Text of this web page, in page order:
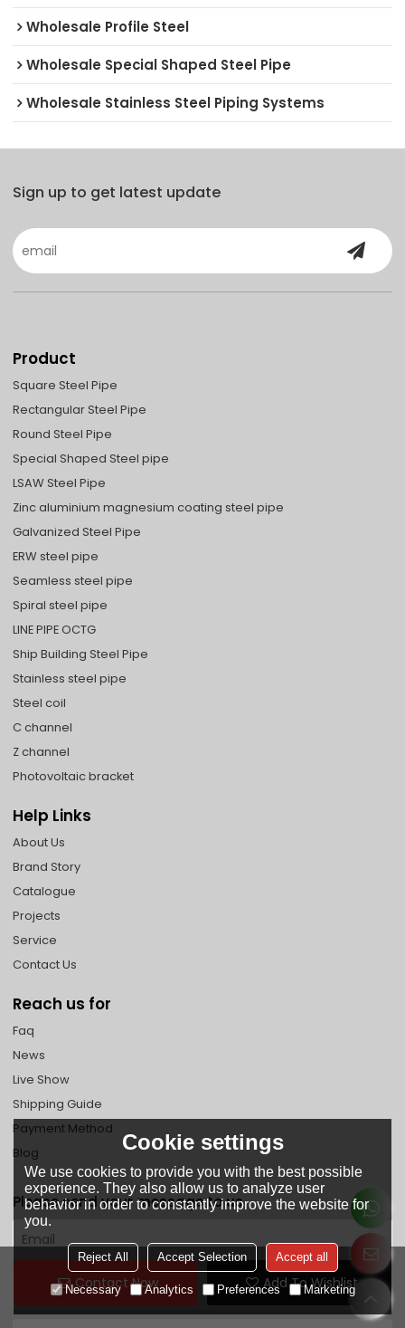
Contact Now Add To Wishlist
Wholesale Profile Steel
Wholesale Special Shaped Steel Pipe
Wholesale Stainless Steel Piping Systems
Sign up to get latest update
Product
Square Steel Pipe
Rectangular Steel Pipe
Round Steel Pipe
Special Shaped Steel pipe
LSAW Steel Pipe
Zinc aluminium magnesium coating steel pipe
Galvanized Steel Pipe
ERW steel pipe
Seamless steel pipe
Spiral steel pipe
LINE PIPE OCTG
Ship Building Steel Pipe
Stainless steel pipe
Steel coil
C channel
Z channel
Photovoltaic bracket
Help Links
About Us
Brand Story
Catalogue
Projects
Service
Contact Us
Reach us for
Faq
News
Live Show
Shipping Guide
Payment Method
Blog
Please send your message to us
Cookie settings
We use cookies to provide you with the best possible
experience. They also allow us to analyze user
behavior in order to constantly improve the website for
you.
Reject All Accept Selection Accept all
Necessary Analytics Preferences Marketing